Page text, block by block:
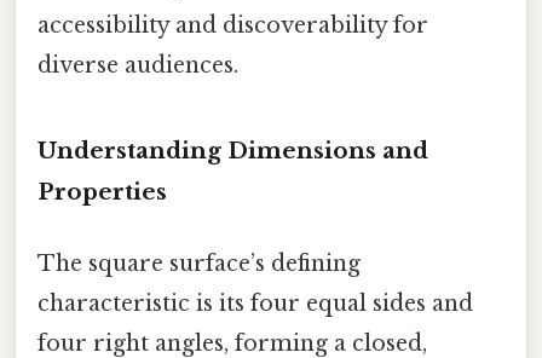
accessibility and discoverability for
diverse audiences.
Understanding Dimensions and
Properties
The square surface’s defining
characteristic is its four equal sides and
four right angles, forming a closed,